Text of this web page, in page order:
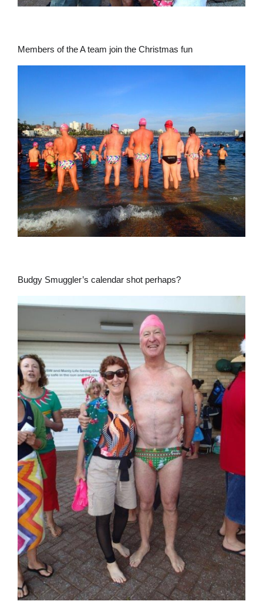
Members of the A team join the Christmas fun
Budgy Smuggler’s calendar shot perhaps?